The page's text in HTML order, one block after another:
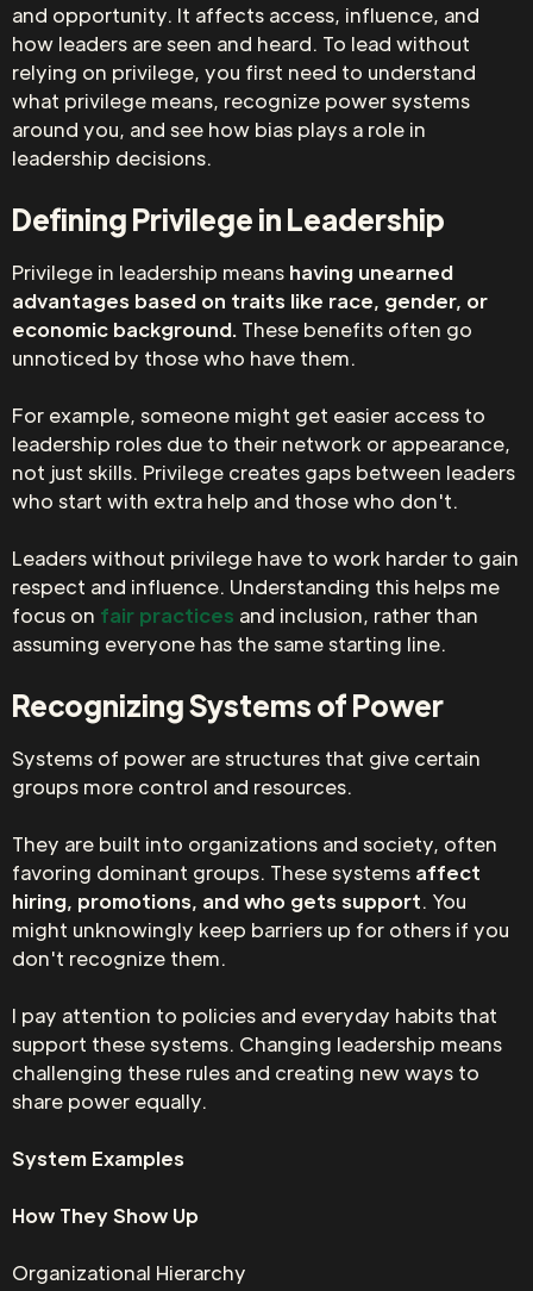
and opportunity. It affects access, influence, and
how leaders are seen and heard. To lead without
relying on privilege, you first need to understand
what privilege means, recognize power systems
around you, and see how bias plays a role in
leadership decisions.
Defining Privilege in Leadership
Privilege in leadership means having unearned
advantages based on traits like race, gender, or
economic background. These benefits often go
unnoticed by those who have them.
For example, someone might get easier access to
leadership roles due to their network or appearance,
not just skills. Privilege creates gaps between leaders
who start with extra help and those who don't.
Leaders without privilege have to work harder to gain
respect and influence. Understanding this helps me
focus on fair practices and inclusion, rather than
assuming everyone has the same starting line.
Recognizing Systems of Power
Systems of power are structures that give certain
groups more control and resources.
They are built into organizations and society, often
favoring dominant groups. These systems affect
hiring, promotions, and who gets support. You
might unknowingly keep barriers up for others if you
don't recognize them.
I pay attention to policies and everyday habits that
support these systems. Changing leadership means
challenging these rules and creating new ways to
share power equally.
System Examples
How They Show Up
Organizational Hierarchy